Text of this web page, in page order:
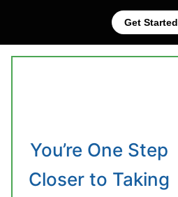
Get Started
You’re One Step
Closer to Taking